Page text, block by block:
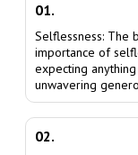
01.
Selflessness: The
importance of
expecting
unwavering
02.